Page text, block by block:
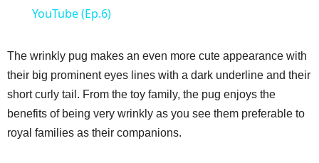
y
V
i
YouTube (Ep.6)
The wrinkly pug makes an even more cute appearance with
their big prominent eyes lines with a dark underline and their
short curly tail. From the toy family, the pug enjoys the
benefits of being very wrinkly as you see them preferable to
royal families as their companions.